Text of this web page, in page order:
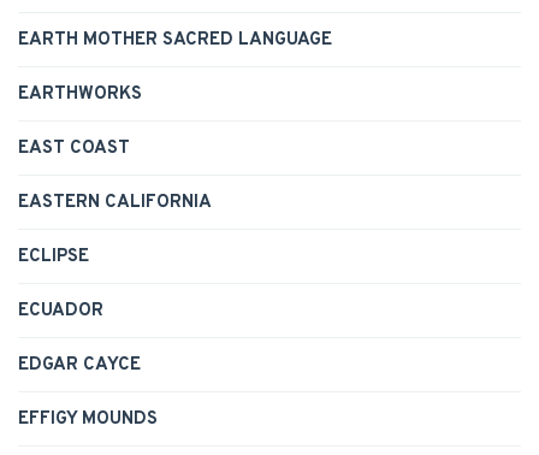
EARTH MOTHER SACRED LANGUAGE
EARTHWORKS
EAST COAST
EASTERN CALIFORNIA
ECLIPSE
ECUADOR
EDGAR CAYCE
EFFIGY MOUNDS